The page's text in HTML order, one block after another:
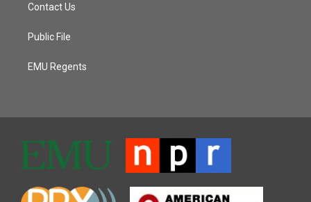
Contact Us
Public File
EMU Regents